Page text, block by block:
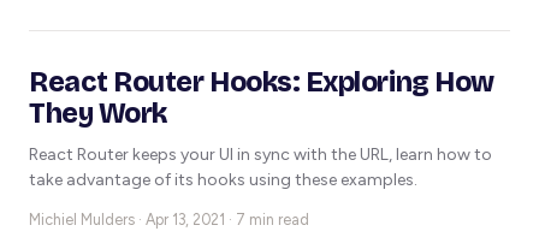
React Router Hooks: Exploring How
They Work
React Router keeps your UI in sync with the URL, learn how to
take advantage of its hooks using these examples.
Michiel Mulders · Apr 13, 2021 · 7 min read